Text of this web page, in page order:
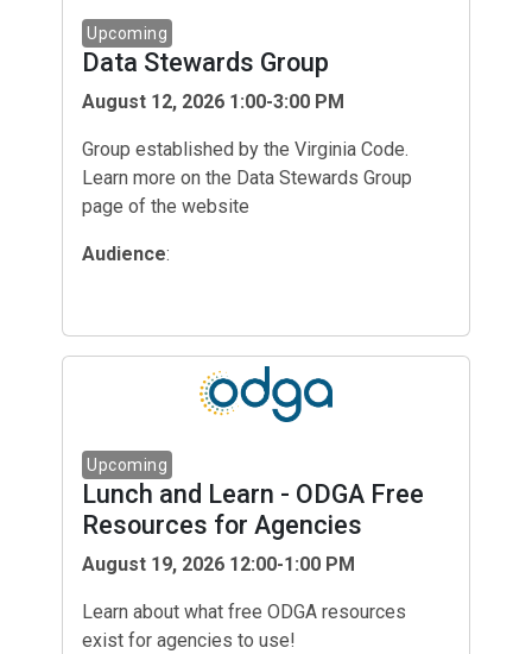
Data Stewards Group
August 12, 2026 1:00-3:00 PM
Group established by the Virginia Code.
Learn more on the Data Stewards Group
page of the website
Audience:
Lunch and Learn - ODGA Free
Resources for Agencies
August 19, 2026 12:00-1:00 PM
Learn about what free ODGA resources
exist for agencies to use!